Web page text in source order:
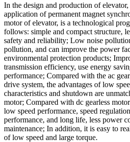
In the design and production of
application of permanent magnet
motor of elevator, is a technological
follows: simple and compact structure,
safety and reliability; Low noise
pollution, and can improve the power
environmental protection products;
transmission efficiency, use energy
performance; Compared with the ac
drive system, the advantages of low
characteristics and shutdown are
motor; Compared with dc gearless
low speed performance, speed
performance, and long life, less power
maintenance; In addition, it is easy to
of low speed and large torque.